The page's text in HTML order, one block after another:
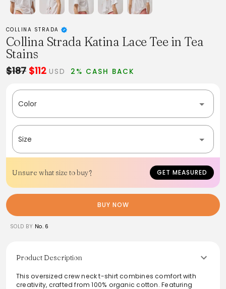
COLLINA STRADA
Collina Strada Katina Lace Tee in Tea
Stains
$187 $112 USD 2% CASH BACK
Color
Size
Unsure what size to buy? GET MEASURED
BUY NOW
SOLD BY No. 6
Product Description
This oversized crew neck t-shirt combines comfort with
creativity, crafted from 100% organic cotton. Featuring